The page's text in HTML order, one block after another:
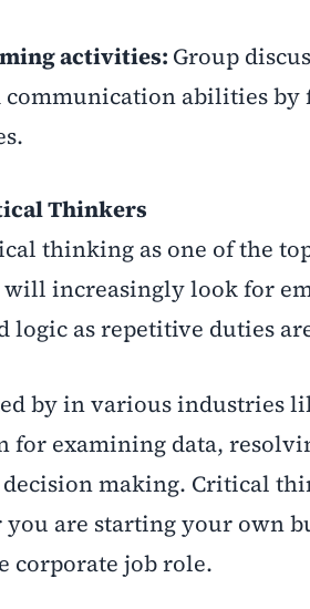
activities: Group
abilities by
Thinkers
thinking as one of the
increasingly look for
as repetitive duties
by in various industries
for examining data,
making. Critical
are starting your own
corporate job role.